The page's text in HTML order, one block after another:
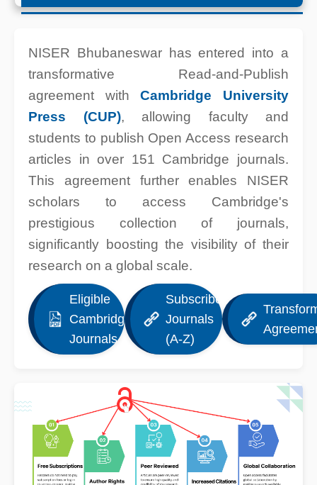
NISER Bhubaneswar has entered into a
transformative Read-and-Publish
agreement withCambridge University
Press (CUP), allowing faculty and
students to publish Open Access research
articles in over 151 Cambridge journals.
This agreement further enables NISER
scholars to access Cambridge's
prestigious collection of journals,
significantly boosting the visibility of their
research on a global scale.
Eligible
Cambridge
Journals
Subscribed
Journals
(A-Z)